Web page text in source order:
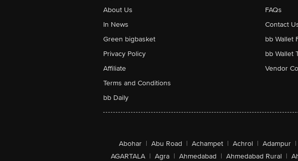
About Us
In News
Green bigbasket
Privacy Policy
Affiliate
Terms and Conditions
bb Daily
FAQs
Contact
bb Wallet
bb Wallet
Vendor
Abohar | Abu Road | Achampet | Achrol | Adampur |
AGARTALA | Agra | Ahmedabad | Ahmedabad Rural |